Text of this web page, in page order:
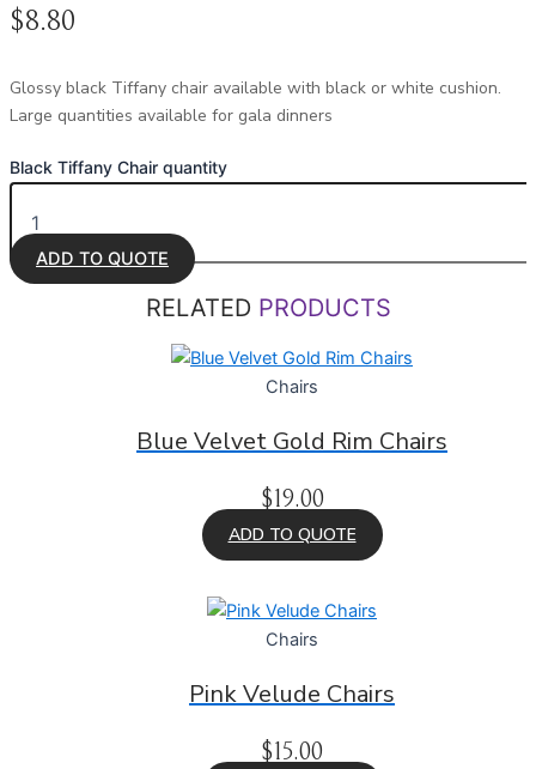
$8.80
Glossy black Tiffany chair available with black or white cushion.
Large quantities available for gala dinners
Black Tiffany Chair quantity
ADD TO QUOTE
RELATED PRODUCTS
Chairs
Blue Velvet Gold Rim Chairs
$19.00
ADD TO QUOTE
Chairs
Pink Velude Chairs
$15.00